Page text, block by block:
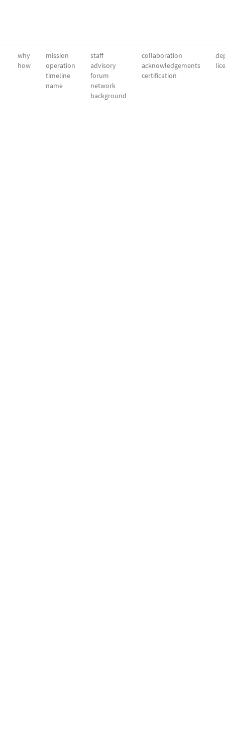
why
how
mission
operation
timeline
name
staff
advisory
forum
network
background
collaboration
acknowledgements
certification